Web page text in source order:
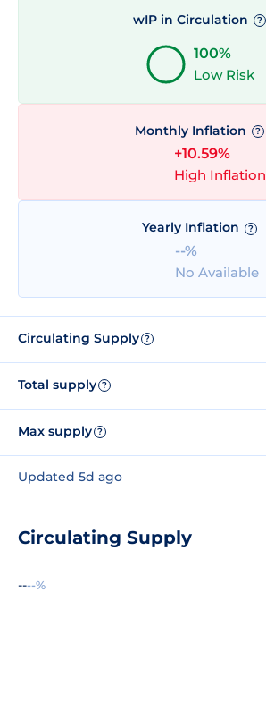
wIP in Circulation ?
100%
Low Risk
Monthly Inflation ?
+10.59%
High Inflation
Yearly Inflation ?
--%
No Available
Circulating Supply ?
Total supply ?
Max supply ?
Updated 5d ago
Circulating Supply
----%